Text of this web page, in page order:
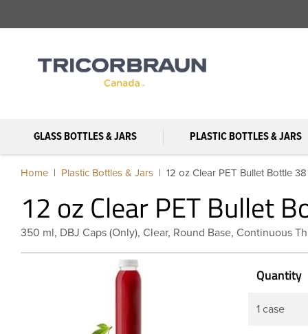
GLASS BOTTLES & JARS PLASTIC BOTTLES & JARS
Home Plastic Bottles & Jars 12 oz Clear PET Bullet Bottle
12 oz Clear PET Bullet
350 ml, DBJ Caps (Only), Clear, Round Base, Continuous
Quantity
1 case